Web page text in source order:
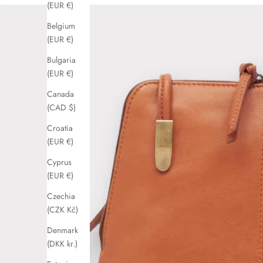
(EUR €)
Belgium
(EUR €)
Bulgaria
(EUR €)
Canada
(CAD $)
Croatia
(EUR €)
Cyprus
(EUR €)
Czechia
(CZK Kč)
Denmark
(DKK kr.)